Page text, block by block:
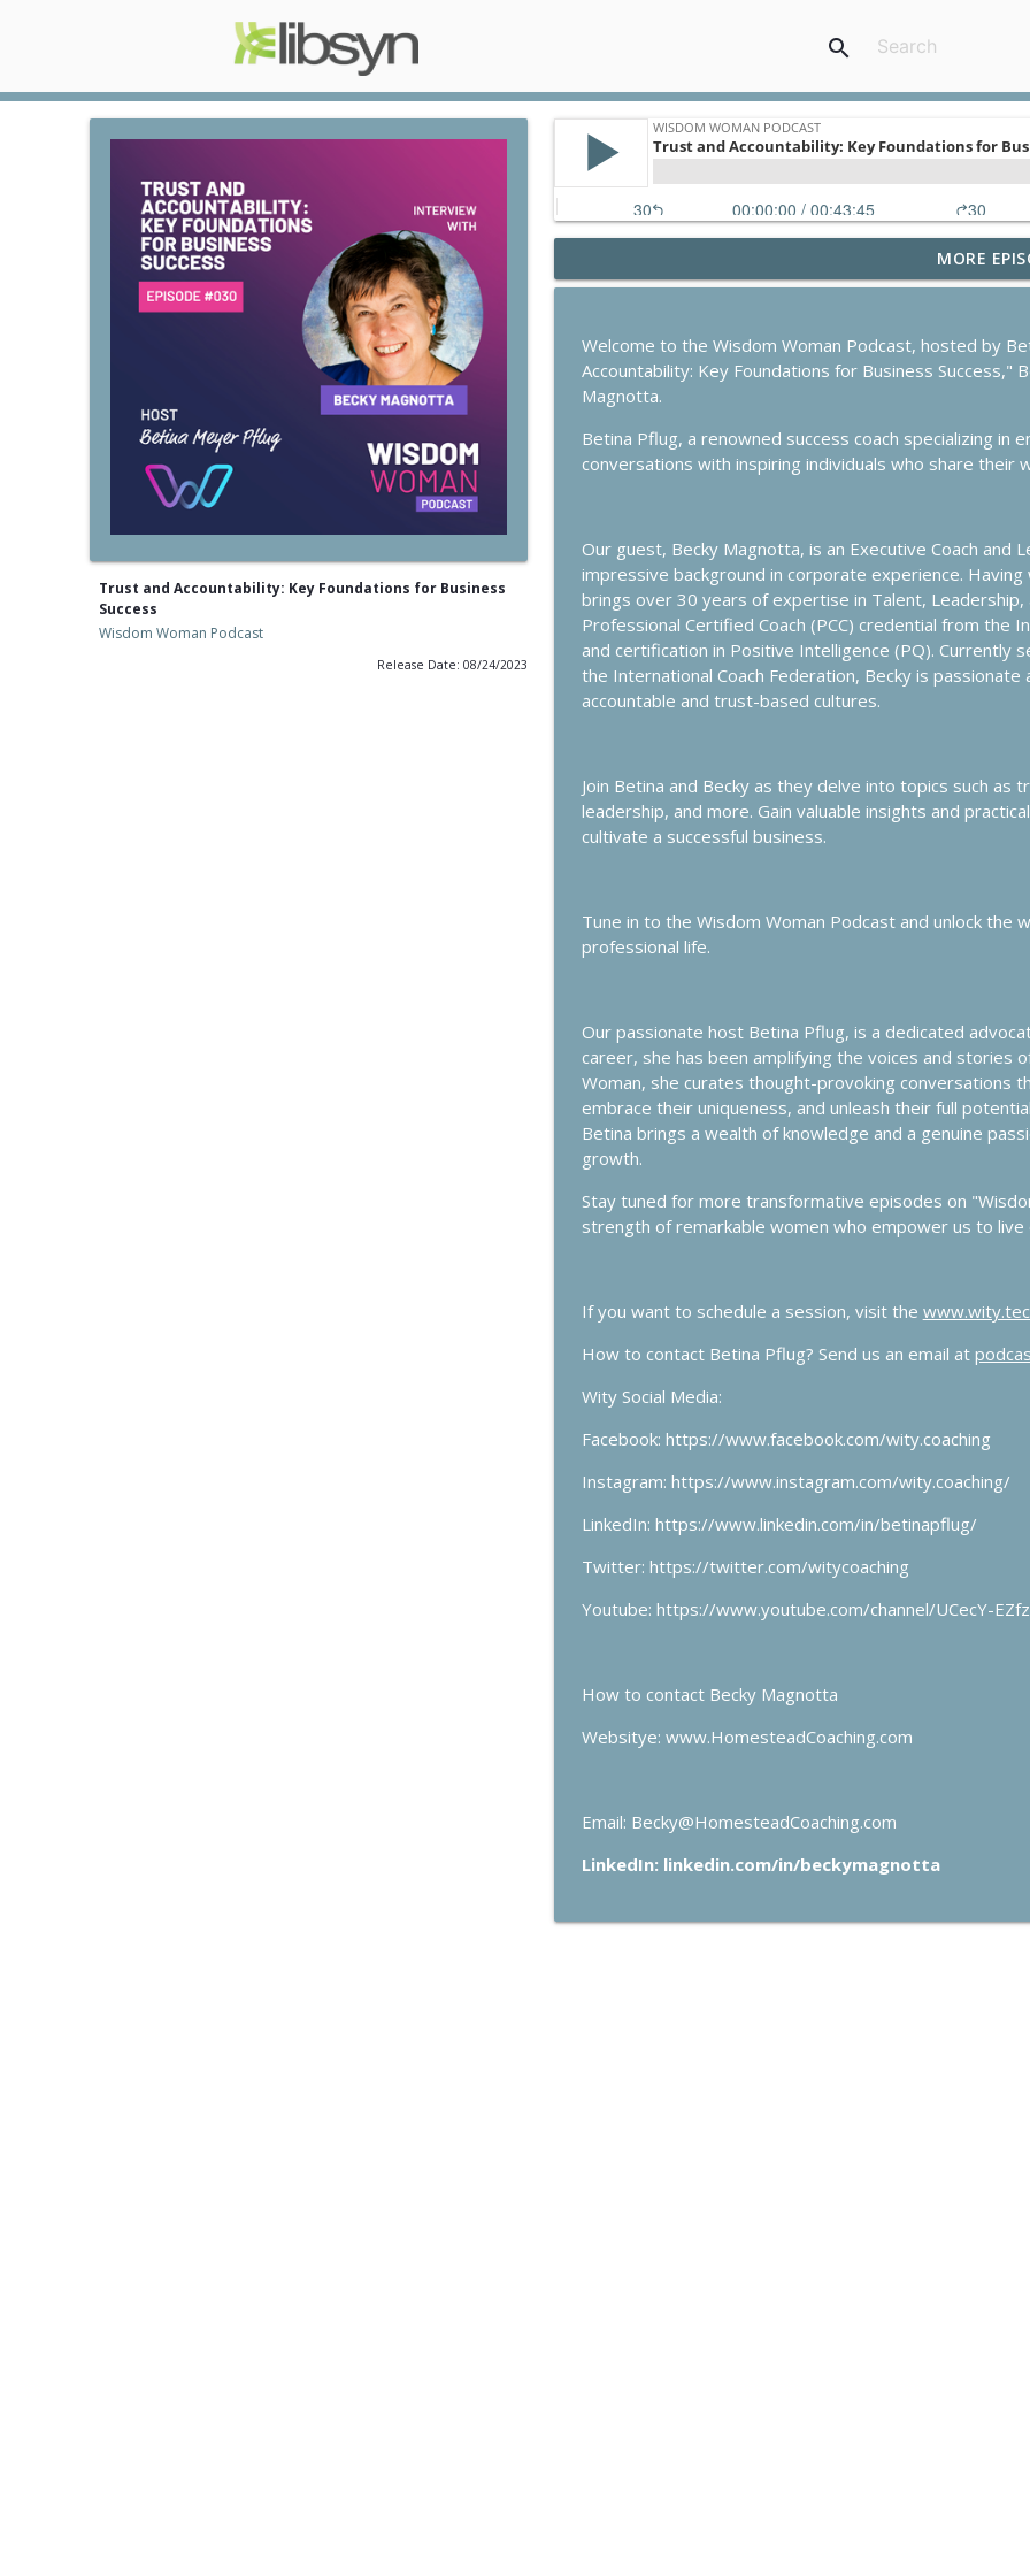
search
Trust and Accountability: Key Foundations for Business
Success
Wisdom Woman Podcast
Release Date: 08/24/2023
Wisdom Woman Podcast
Building habits for Success
Wisdom Woman Podcast
Study in Australia: How to Make this Dream Come
How to Measure Success
Wisdom Woman Podcast
How the Art of Alignment can Enhance the Expat
Wisdom Woman Podcast
Marriage & Career: Insights from Executive Expat
Challenges of the Global Family
Use the Planner Power to Take You from Chaos to
Wisdom Woman Podcast
Navigating Downsizing During Transitions
Wisdom Woman Podcast
MORE
Welcome to the Wisdom Woman Podcast, hosted by
Accountability: Key Foundations for Business Success,"
Magnotta.
Betina Pflug, a renowned success coach specializing in
conversations with inspiring individuals who share their
Our guest, Becky Magnotta, is an Executive Coach and
impressive background in corporate experience.
brings over 30 years of expertise in Talent,
Professional Certified Coach (PCC) credential from the
and certification in Positive Intelligence (PQ). Currently
the International Coach Federation, Becky is
accountable and trust-based cultures.
Join Betina and Becky as they delve into topics such as
leadership, and more. Gain valuable insights and
cultivate a successful business.
Tune in to the Wisdom Woman Podcast and unlock
professional life.
Our passionate host Betina Pflug, is a dedicated
career, she has been amplifying the voices and stories
Woman, she curates thought-provoking conversations
embrace their uniqueness, and unleash their full
Betina brings a wealth of knowledge and a genuine
growth.
Stay tuned for more transformative episodes on
strength of remarkable women who empower us to live
If you want to schedule a session, visit the
How to contact Betina Pflug? Send us an email at
Wity Social Media:
Facebook: https://www.facebook.com/wity.coaching
Instagram: https://www.instagram.com/wity.coaching/
LinkedIn: https://www.linkedin.com/in/betinapflug/
Twitter: https://twitter.com/witycoaching
Youtube: https://www.youtube.com/channel/UCecY-
How to contact Becky Magnotta
Websitye: www.HomesteadCoaching.com
Email: Becky@HomesteadCoaching.com
LinkedIn: linkedin.com/in/beckymagnotta